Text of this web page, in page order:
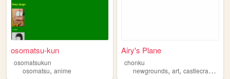
osomatsu-kun
osomatsukun
osomatsu, anime
Airy's Plane
chonku
newgrounds,art,castlecrashers